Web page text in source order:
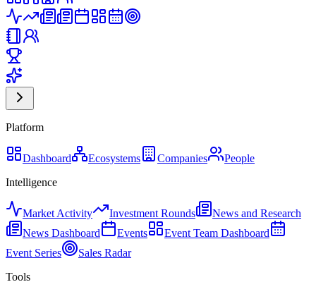
Platform
Dashboard Ecosystems Companies
People
Intelligence
Market Activity Investment Rounds
News and Research
News Dashboard
Events
Event Team Dashboard
Event Series
Sales Radar
Tools